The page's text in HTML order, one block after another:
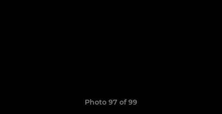
Photo 97 of 99